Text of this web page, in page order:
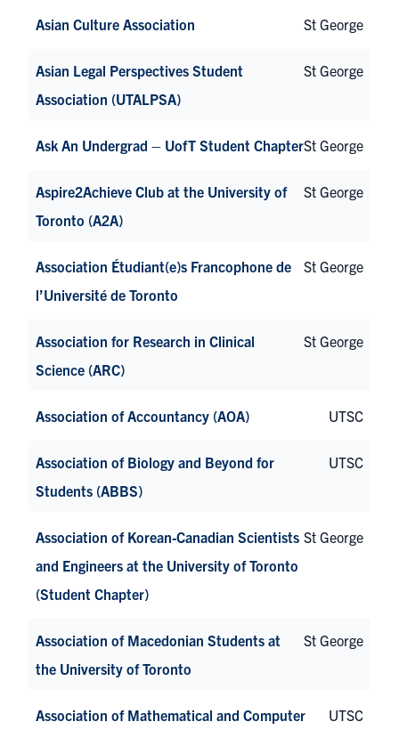
Asian Culture Association St George
Asian Legal Perspectives Student
Association (UTALPSA)
St George
Ask An Undergrad – UofT Student ChapterSt George
Aspire2Achieve Club at the University of
Toronto (A2A)
St George
Association Étudiant(e)s Francophone de
l’Université de Toronto
St George
Association for Research in Clinical
Science (ARC)
St George
Association of Accountancy (AOA) UTSC
Association of Biology and Beyond for
Students (ABBS)
UTSC
Association of Korean-Canadian Scientists
and Engineers at the University of Toronto
(Student Chapter)
St George
Association of Macedonian Students at
the University of Toronto
St George
Association of Mathematical and Computer
UTSC